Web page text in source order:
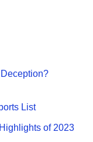
List
of 2023